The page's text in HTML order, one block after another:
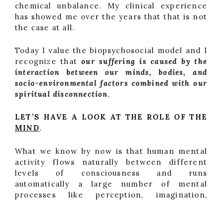
chemical unbalance. My clinical experience
has showed me over the years that that is not
the case at all.
Today I value the biopsychosocial model and I
recognize thatour suffering is caused by the
interaction between our minds, bodies, and
socio-environmental factors combined with our
spiritual disconnection.
LET’S HAVE A LOOK AT THE ROLE OF THE
MIND.
What we know by now is that human mental
activity flows naturally between different
levels of consciousness and runs
automatically a large number of mental
processes like perception, imagination,